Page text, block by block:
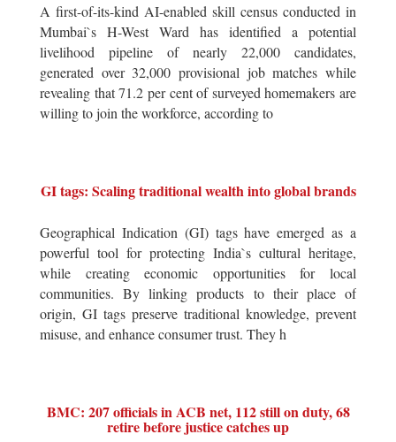
A first-of-its-kind AI-enabled skill census conducted in
Mumbai`s H-West Ward has identified a potential
livelihood pipeline of nearly 22,000 candidates,
generated over 32,000 provisional job matches while
revealing that 71.2 per cent of surveyed homemakers are
willing to join the workforce, according to
GI tags: Scaling traditional wealth into global brands
Geographical Indication (GI) tags have emerged as a
powerful tool for protecting India`s cultural heritage,
while creating economic opportunities for local
communities. By linking products to their place of
origin, GI tags preserve traditional knowledge, prevent
misuse, and enhance consumer trust. They h
BMC: 207 officials in ACB net, 112 still on duty, 68
retire before justice catches up